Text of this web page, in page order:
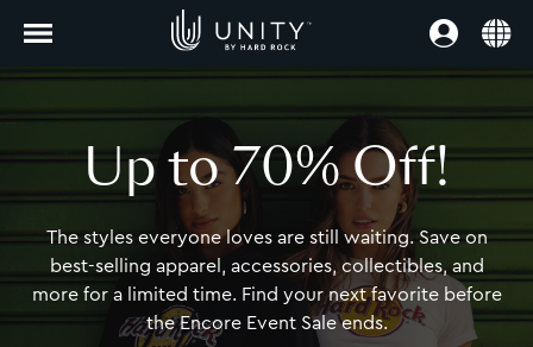
Up to 70% Off!
The styles everyone loves are still waiting. Save on
best-selling apparel, accessories, collectibles, and
more for a limited time. Find your next favorite before
the Encore Event Sale ends.